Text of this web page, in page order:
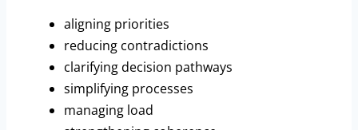
aligning priorities
reducing contradictions
clarifying decision pathways
simplifying processes
managing load